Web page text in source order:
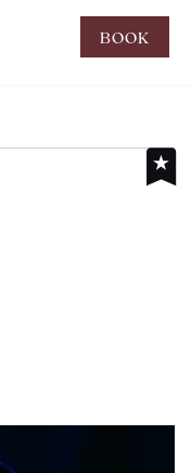
BOOK
NOW